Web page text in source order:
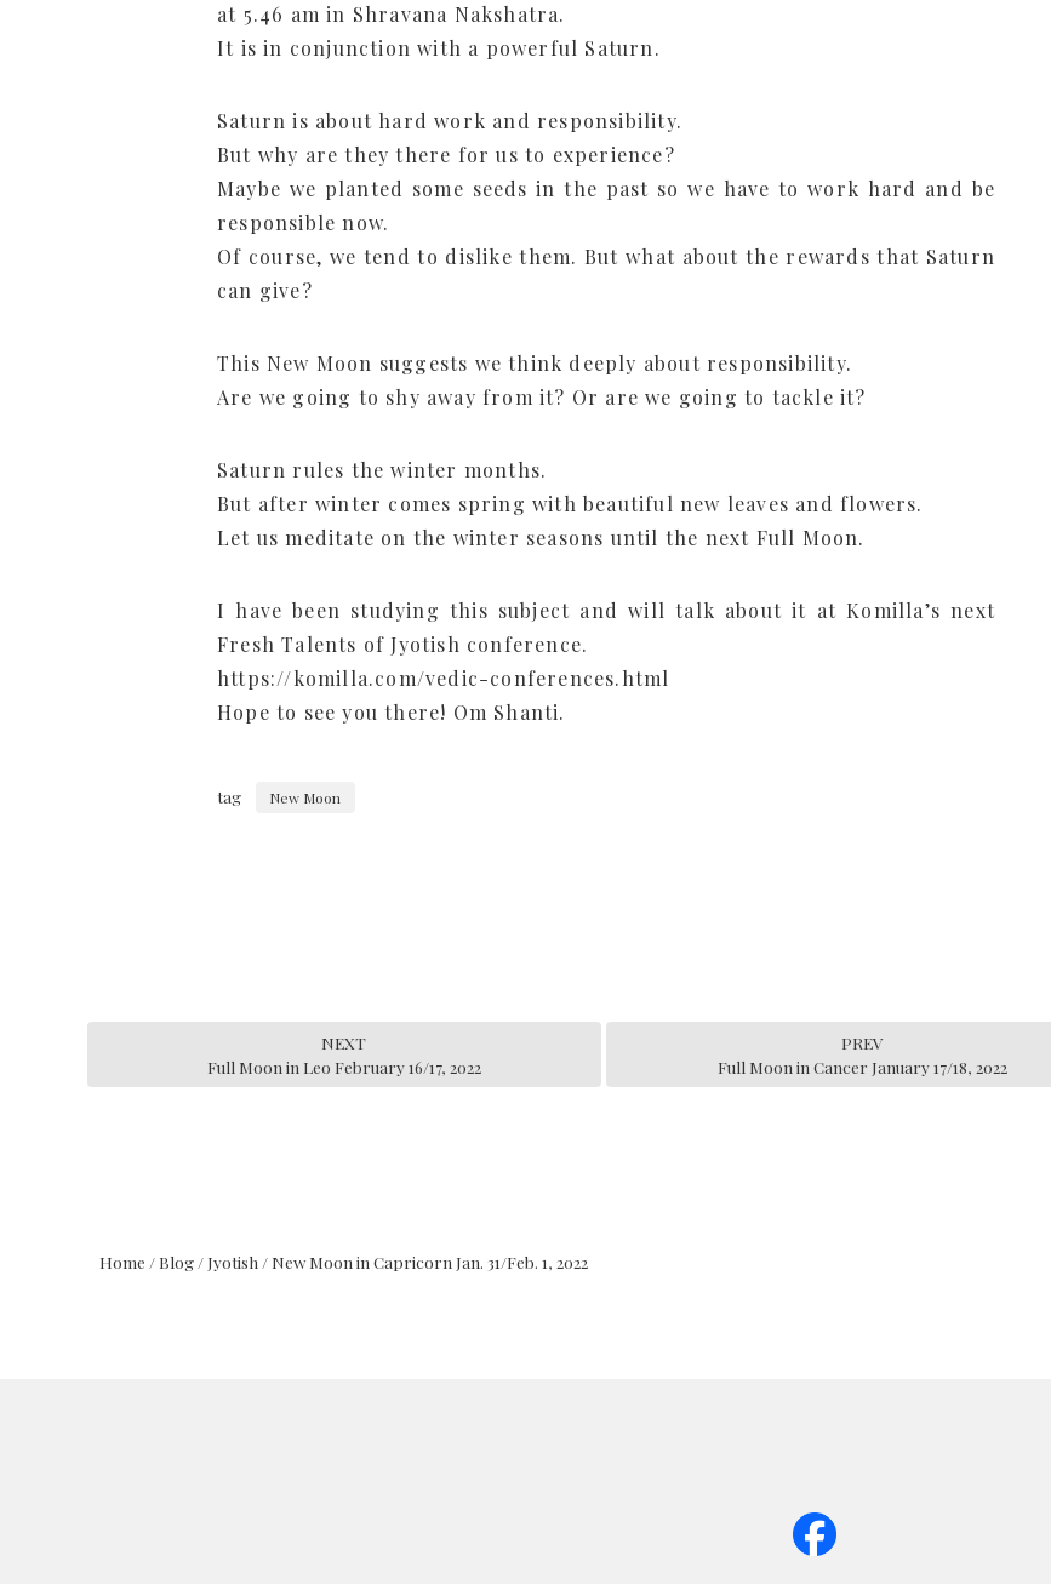
at 5.46 am in Shravana Nakshatra.
It is in conjunction with a powerful Saturn.
Saturn is about hard work and responsibility.
But why are they there for us to experience?
Maybe we planted some seeds in the past so we have to work hard and be
responsible now.
Of course, we tend to dislike them. But what about the rewards that Saturn
can give?
This New Moon suggests we think deeply about responsibility.
Are we going to shy away from it? Or are we going to tackle it?
Saturn rules the winter months.
But after winter comes spring with beautiful new leaves and flowers.
Let us meditate on the winter seasons until the next Full Moon.
I have been studying this subject and will talk about it at Komilla’s next
Fresh Talents of Jyotish conference.
https://komilla.com/vedic-conferences.html
Hope to see you there! Om Shanti.
tag New Moon
NEXT
Full Moon in Leo February 16/17, 2022
PREV
Full Moon in Cancer January 17/18, 2022
Home / Blog / Jyotish / New Moon in Capricorn Jan. 31/Feb. 1, 2022